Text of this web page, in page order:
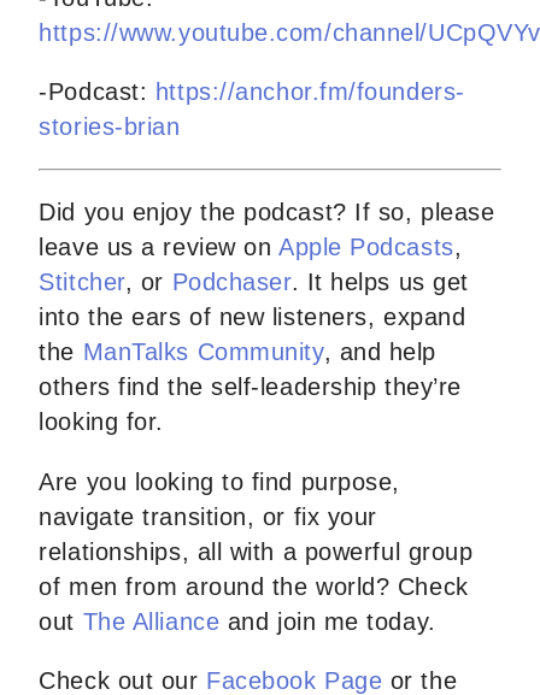
https://www.youtube.com/channel/
-Podcast: https://anchor.fm/founders-
stories-brian
Did you enjoy the podcast? If so, please
leave us a review on Apple Podcasts,
Stitcher, or Podchaser. It helps us get
into the ears of new listeners, expand
the ManTalks Community, and help
others find the self-leadership they’re
looking for.
Are you looking to find purpose,
navigate transition, or fix your
relationships, all with a powerful group
of men from around the world? Check
out The Alliance and join me today.
Check out our Facebook Page or the